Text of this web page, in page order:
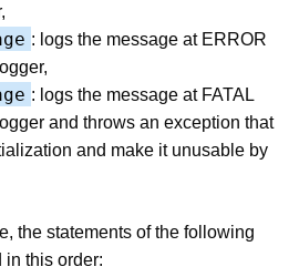
: logs the message at ERROR
: logs the message at FATAL
and throws an exception that
and make it unusable by
the statements of the following
in this order: